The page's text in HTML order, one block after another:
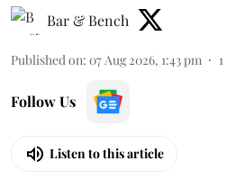
Bar & Bench
Published on: 07 Aug 2026, 1:43 pm 1
Follow Us
Listen to this article